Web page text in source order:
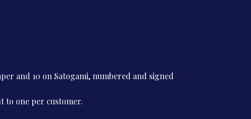
and 10 on Satogami, numbered and signed
to one per customer.